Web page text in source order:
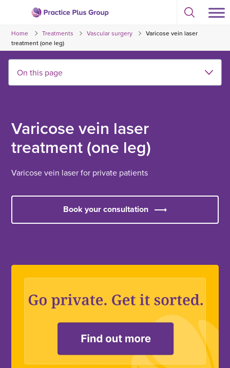
content
to
the
homepage
Select
toggle
modal
Home Treatments Vascular surgery
Varicose vein laser
treatment (one leg)
Varicose vein laser
treatment (one leg)
Varicose vein laser for private patients
Book your consultation